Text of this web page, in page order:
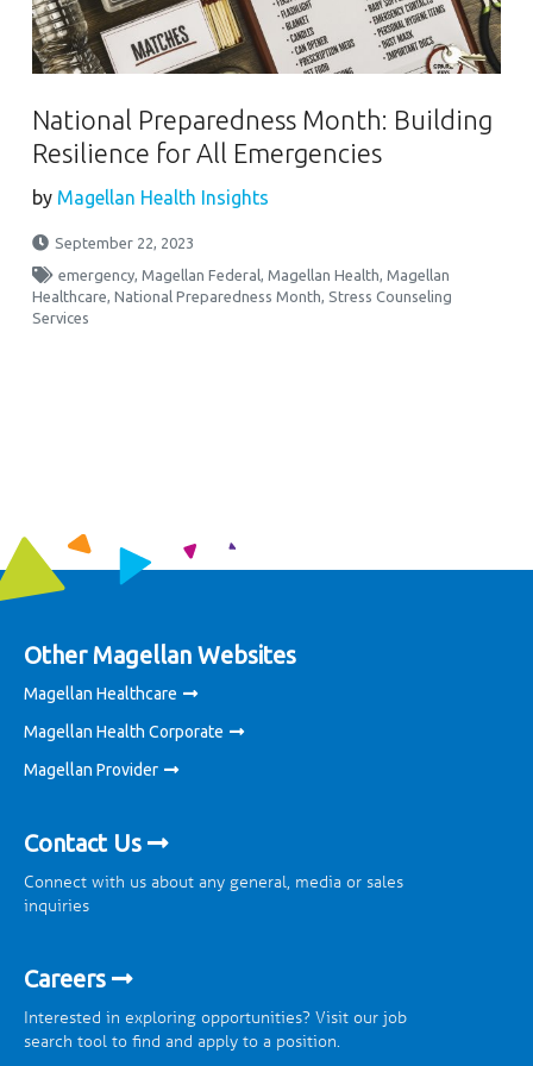
National Preparedness Month: Building
Resilience for All Emergencies
by Magellan Health Insights
September 22, 2023
emergency,Magellan Federal,Magellan Health,Magellan
Healthcare,National Preparedness Month, Stress Counseling
Services
Other Magellan Websites
Magellan Healthcare
Magellan Health Corporate
Magellan Provider
Contact Us
Connect with us about any general, media or sales
inquiries
Careers
Interested in exploring opportunities? Visit our job
search tool to find and apply to a position.